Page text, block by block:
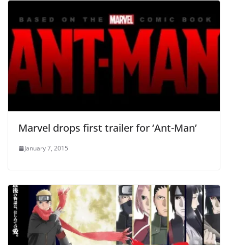
Marvel drops first trailer for ‘Ant-Man’
January 7, 2015